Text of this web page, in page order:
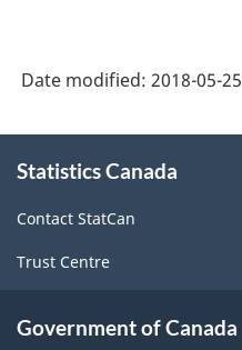
Date modified: 2018-05-25
this
Statistics Canada
Contact StatCan
Trust Centre
Government of Canada